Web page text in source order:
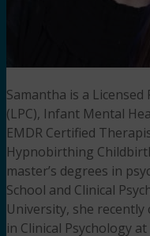
Samantha is a
(LPC), Infant Mental
EMDR Certified
Hypnobirthing
master’s degrees in
School and Clinical
University, she
in Clinical Psychology